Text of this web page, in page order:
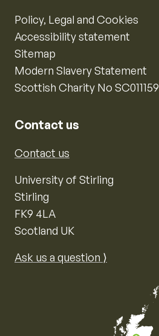
Policy, Legal and Cookies
Accessibility statement
Sitemap
Modern Slavery Statement
Scottish Charity No SC011159
Contact us
Contact us
University of Stirling
Stirling
FK9 4LA
Scotland UK
Ask us a question ⟩